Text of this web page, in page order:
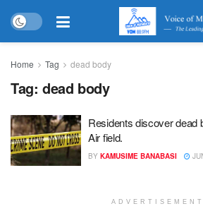
Home Tag dead body
Tag: dead body
Residents discover dead
Air field.
BY KAMUSIME BANABASI
ADVERTISEMENT